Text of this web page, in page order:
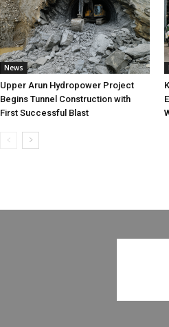
News
Upper Arun Hydropower Project
Begins Tunnel Construction with
First Successful Blast